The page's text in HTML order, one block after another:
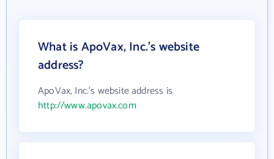
What is ApoVax, Inc.'s website
address?
ApoVax, Inc.'s website address is
http://www.apovax.com